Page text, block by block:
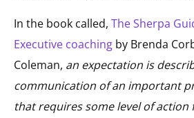
In the book called, The Sherpa
Executive coaching by Brenda
Coleman, an expectation is
communication of an important
that requires some level of action